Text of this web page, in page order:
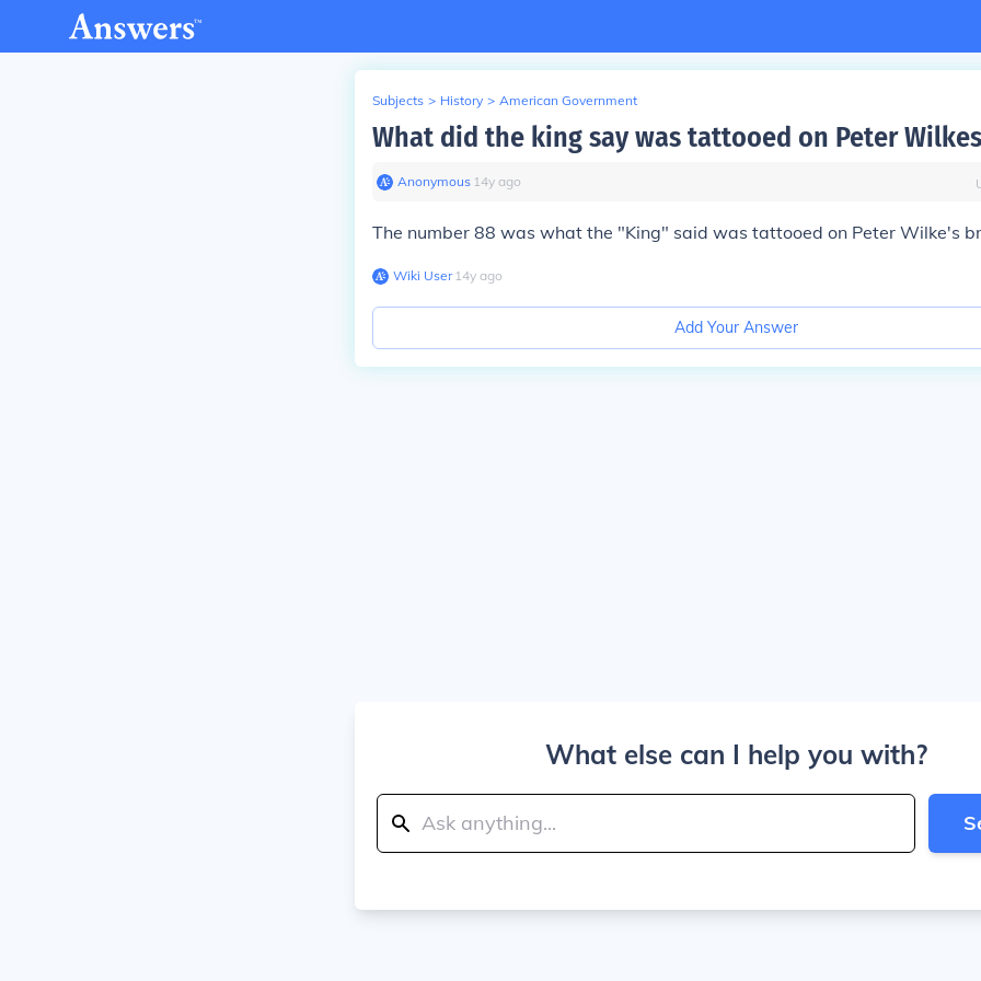
Subjects > History > American Government
What did the king say was tattooed on Peter
Anonymous∙ 14y ago
The number 88 was what the "King" said was tattooed on Peter Wilke's
Wiki User∙14y ago
Add Your Answer
What else can I help you with?